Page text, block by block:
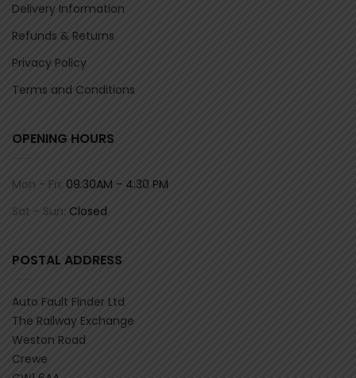
Delivery Information
Refunds & Returns
Privacy Policy
Terms and Conditions
OPENING HOURS
Mon - Fri: 09:30AM - 4:30 PM
Sat - Sun: Closed
POSTAL ADDRESS
Auto Fault Finder Ltd
The Railway Exchange
Weston Road
Crewe